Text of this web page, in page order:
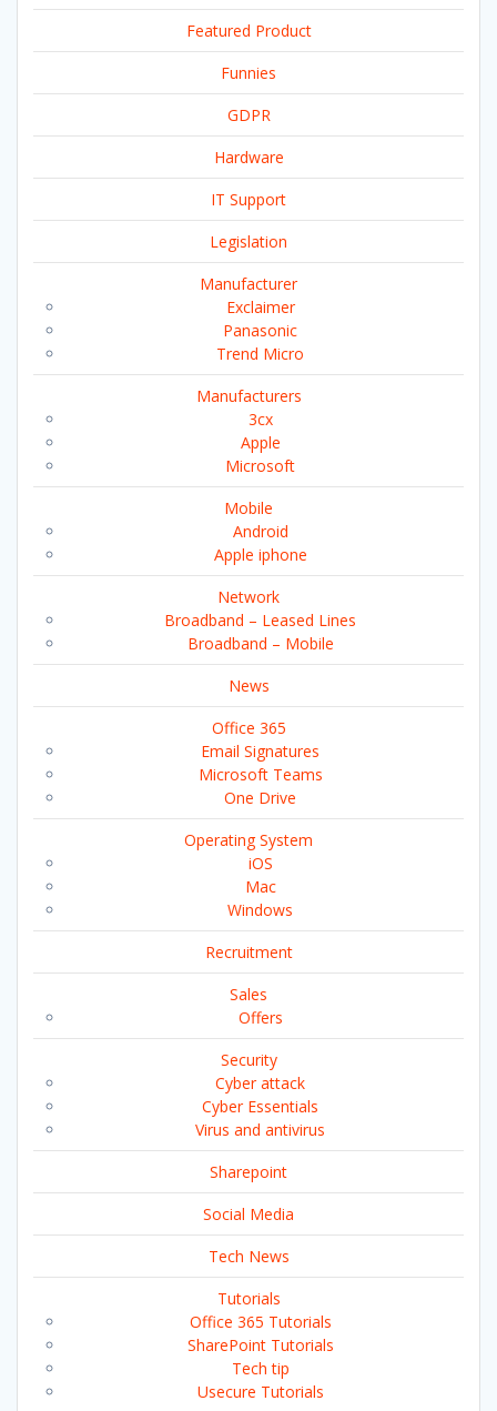
Featured Product
Funnies
GDPR
Hardware
IT Support
Legislation
Manufacturer
Exclaimer
Panasonic
Trend Micro
Manufacturers
3cx
Apple
Microsoft
Mobile
Android
Apple iphone
Network
Broadband – Leased Lines
Broadband – Mobile
News
Office 365
Email Signatures
Microsoft Teams
One Drive
Operating System
iOS
Mac
Windows
Recruitment
Sales
Offers
Security
Cyber attack
Cyber Essentials
Virus and antivirus
Sharepoint
Social Media
Tech News
Tutorials
Office 365 Tutorials
SharePoint Tutorials
Tech tip
Usecure Tutorials